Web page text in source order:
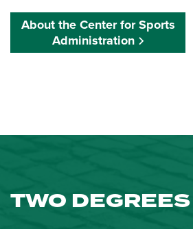
About the Center for Sports
Administration
TWO